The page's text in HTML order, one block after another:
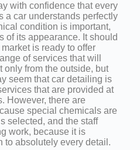
with confidence that every
a car understands perfectly
condition is important,
of its appearance. It should
is ready to offer
of services that will
only from the outside, but
seem that car detailing is
that are provided at
However, there are
special chemicals are
selected, and the staff
work, because it is
to absolutely every detail.